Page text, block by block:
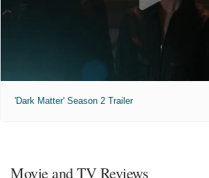
'Dark Matter' Season 2 Trailer
Movie and TV Reviews